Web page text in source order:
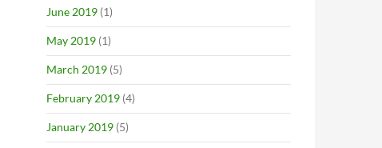
June 2019 (1)
May 2019 (1)
March 2019 (5)
February 2019 (4)
January 2019 (5)